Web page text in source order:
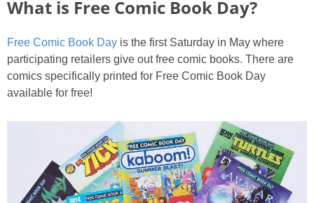
What is Free Comic Book Day?
Free Comic Book Day is the first Saturday in May where
participating retailers give out free comic books. There are
comics specifically printed for Free Comic Book Day
available for free!